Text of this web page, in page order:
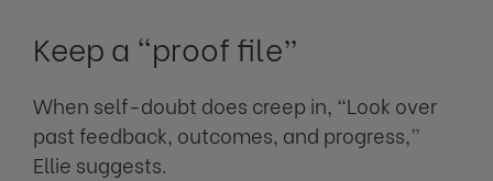
Keep a “proof file”
When self-doubt does creep in, “Look over
past feedback, outcomes, and progress,”
Ellie suggests.